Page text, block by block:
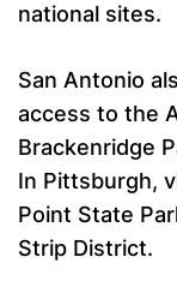
national sites.
San Antonio
access to the
Brackenridge
In Pittsburgh,
Point State
Strip District.